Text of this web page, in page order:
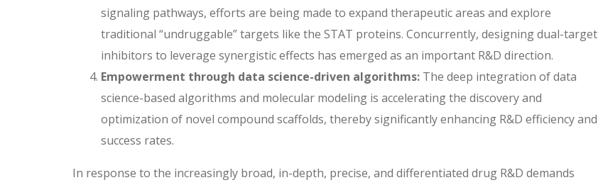
signaling pathways, efforts are being made to expand therapeutic areas and explore
traditional “undruggable” targets like the STAT proteins. Concurrently, designing dual-target
inhibitors to leverage synergistic effects has emerged as an important R&D direction.
Empowerment through data science-driven algorithms: The deep integration of data
science-based algorithms and molecular modeling is accelerating the discovery and
optimization of novel compound scaffolds, thereby significantly enhancing R&D efficiency and
success rates.
In response to the increasingly broad, in-depth, precise, and differentiated drug R&D demands